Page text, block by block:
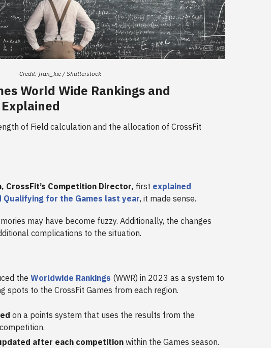
Credit: fran_kie / Shutterstock
World Wide Rankings and
of Field calculation and the allocation of CrossFit
CrossFit’s Competition Director, first explained
Qualifying for the Games last year, it made sense.
may have become fuzzy. Additionally, the changes
complications to the situation.
the Worldwide Rankings (WWR) in 2023 as a system to
spots to the CrossFit Games from each region.
on a points system that uses the results from the
after each competition within the Games season.